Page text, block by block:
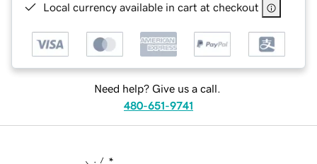
Local currency available in cart at checkout
Need help? Give us a call.
480-651-9741